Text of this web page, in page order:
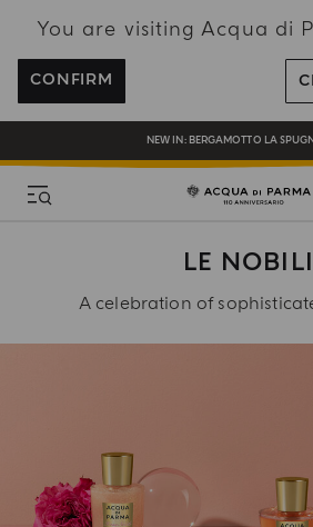
You are visiting Acqua di
CONFIRM
FREE SHIPPING ON ALL
REGISTER AND ENJOY A WORLD
COMPLIMENTARY GIFT ON ALL
NEW IN: BERGAMOTTO LA
LE NOBILI
A celebration of